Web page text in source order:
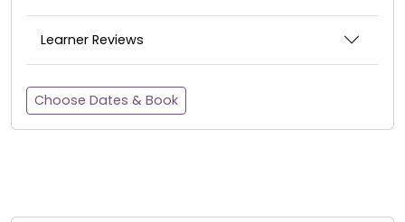
Learner Reviews
Choose Dates & Book